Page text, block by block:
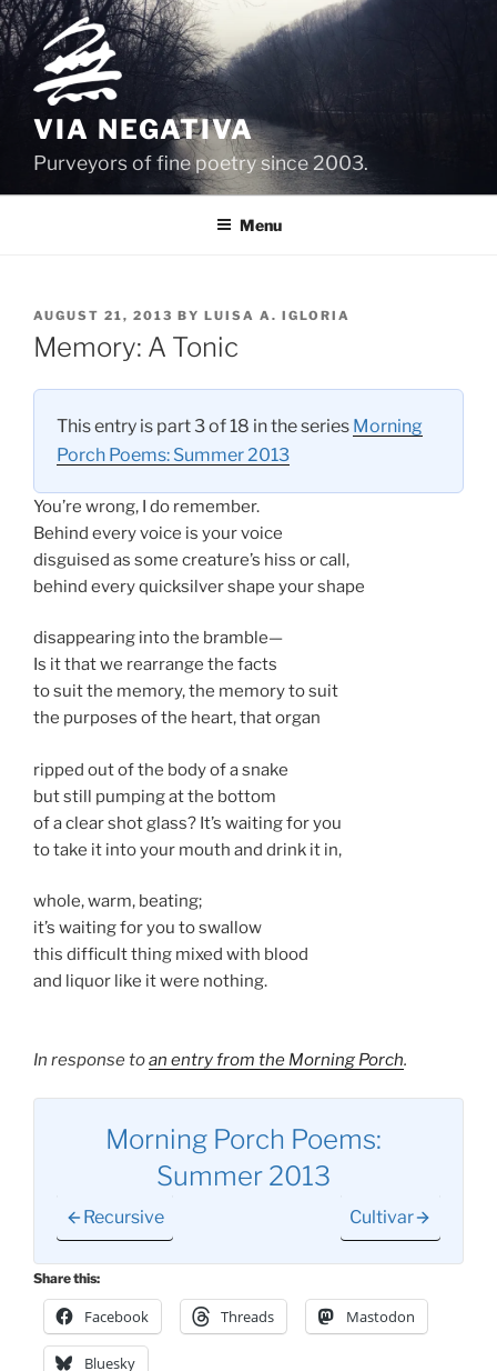
Skip
to
content
VIA NEGATIVA
Purveyors of fine poetry since 2003.
Menu
POSTED
ON
AUGUST 21, 2013 BY LUISA A. IGLORIA
Memory: A Tonic
This entry is part 3 of 18 in the series Morning
Porch Poems: Summer 2013
You’re wrong, I do remember.
Behind every voice is your voice
disguised as some creature’s hiss or call,
behind every quicksilver shape your shape
disappearing into the bramble—
Is it that we rearrange the facts
to suit the memory, the memory to suit
the purposes of the heart, that organ
ripped out of the body of a snake
but still pumping at the bottom
of a clear shot glass? It’s waiting for you
to take it into your mouth and drink it in,
whole, warm, beating;
it’s waiting for you to swallow
this difficult thing mixed with blood
and liquor like it were nothing.
In response toan entry from the Morning Porch.
Morning Porch Poems:
Summer 2013
Recursive Cultivar
Share this:
Facebook Threads Mastodon
Bluesky